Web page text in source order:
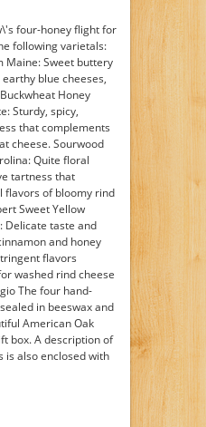
four-honey flight for
following varietals:
Maine: Sweet buttery
blue cheeses,
Honey
Sturdy, spicy,
that complements
cheese. Sourwood
Quite floral
tartness that
flavors of bloomy rind
Sweet Yellow
Delicate taste and
and honey
flavors
washed rind cheese
The four hand-
in beeswax and
American Oak
box. A description of
is also enclosed with